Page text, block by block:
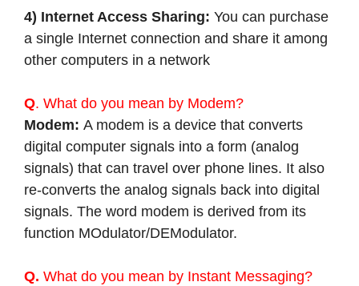
4) Internet Access Sharing: You can purchase
a single Internet connection and share it among
other computers in a network
Q. What do you mean by Modem?
Modem: A modem is a device that converts
digital computer signals into a form (analog
signals) that can travel over phone lines. It also
re-converts the analog signals back into digital
signals. The word modem is derived from its
function MOdulator/DEModulator.
Q. What do you mean by Instant Messaging?